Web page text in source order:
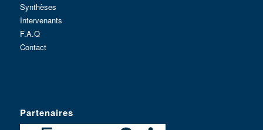
Synthèses
Intervenants
F.A.Q
Contact
Partenaires